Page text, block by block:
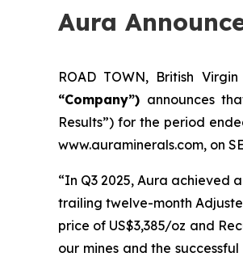
Aura
ROAD TOWN, British
“Company”) announces
Results”) for the period
www.auraminerals.com, on
“In Q3 2025, Aura achieved
trailing twelve-month
price of US$3,385/oz and
our mines and the